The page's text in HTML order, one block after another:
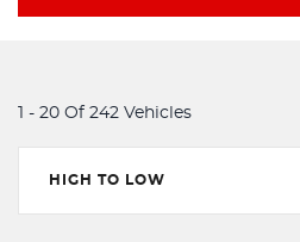
1 - 20 Of 242 Vehicles
HIGH TO LOW